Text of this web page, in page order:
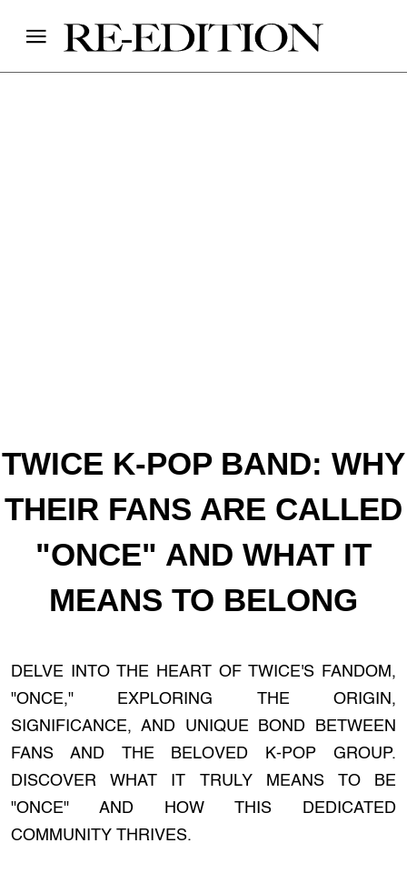
TWICE K-POP BAND: WHY
THEIR FANS ARE CALLED
"ONCE" AND WHAT IT
MEANS TO BELONG
DELVE INTO THE HEART OF TWICE'S FANDOM,
"ONCE," EXPLORING THE ORIGIN,
SIGNIFICANCE, AND UNIQUE BOND BETWEEN
FANS AND THE BELOVED K-POP GROUP.
DISCOVER WHAT IT TRULY MEANS TO BE
"ONCE" AND HOW THIS DEDICATED
COMMUNITY THRIVES.